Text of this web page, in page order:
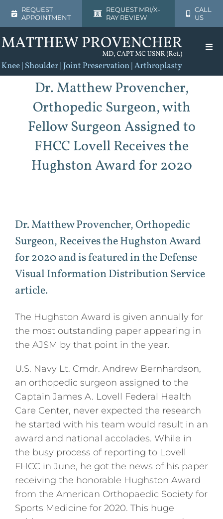
content
REQUEST
APPOINTMENT
REQUEST MRI/X-
RAY REVIEW
CALL
US
Home
About
Shoulder
Knee
Press
Podcasts
Dr. Matthew Provencher,
Orthopedic Surgeon, with
Fellow Surgeon Assigned to
FHCC Lovell Receives the
Hughston Award for 2020
Dr. Matthew Provencher, Orthopedic
Surgeon, Receives the Hughston Award
for 2020 and is featured in the Defense
Visual Information Distribution Service
article.
The Hughston Award is given annually for
the most outstanding paper appearing in
the AJSM by that point in the year.
U.S. Navy Lt. Cmdr. Andrew Bernhardson,
an orthopedic surgeon assigned to the
Captain James A. Lovell Federal Health
Care Center, never expected the research
he started with his team would result in an
award and national accolades. While in
the busy process of reporting to Lovell
FHCC in June, he got the news of his paper
receiving the honorable Hughston Award
from the American Orthopaedic Society for
Sports Medicine for 2020. This huge